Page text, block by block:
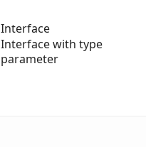
Interface
Interface with type
parameter